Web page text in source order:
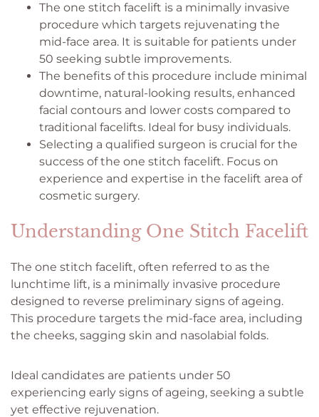
The one stitch facelift is a minimally invasive
procedure which targets rejuvenating the
mid-face area. It is suitable for patients under
50 seeking subtle improvements.
The benefits of this procedure include minimal
downtime, natural-looking results, enhanced
facial contours and lower costs compared to
traditional facelifts. Ideal for busy individuals.
Selecting a qualified surgeon is crucial for the
success of the one stitch facelift. Focus on
experience and expertise in the facelift area of
cosmetic surgery.
Understanding One Stitch Facelift
The one stitch facelift, often referred to as the
lunchtime lift, is a minimally invasive procedure
designed to reverse preliminary signs of ageing.
This procedure targets the mid-face area, including
the cheeks, sagging skin and nasolabial folds.
Ideal candidates are patients under 50
experiencing early signs of ageing, seeking a subtle
yet effective rejuvenation.